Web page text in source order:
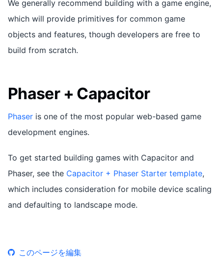
We generally recommend building with a game engine,
which will provide primitives for common game
objects and features, though developers are free to
build from scratch.
Phaser + Capacitor
Phaser is one of the most popular web-based game
development engines.
To get started building games with Capacitor and
Phaser, see the Capacitor + Phaser Starter template,
which includes consideration for mobile device scaling
and defaulting to landscape mode.
このページを編集